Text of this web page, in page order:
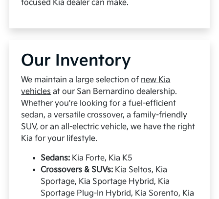
focused Kia dealer can make.
Our Inventory
We maintain a large selection of new Kia
vehicles at our San Bernardino dealership.
Whether you're looking for a fuel-efficient
sedan, a versatile crossover, a family-friendly
SUV, or an all-electric vehicle, we have the right
Kia for your lifestyle.
Sedans: Kia Forte, Kia K5
Crossovers & SUVs: Kia Seltos, Kia
Sportage, Kia Sportage Hybrid, Kia
Sportage Plug-In Hybrid, Kia Sorento, Kia